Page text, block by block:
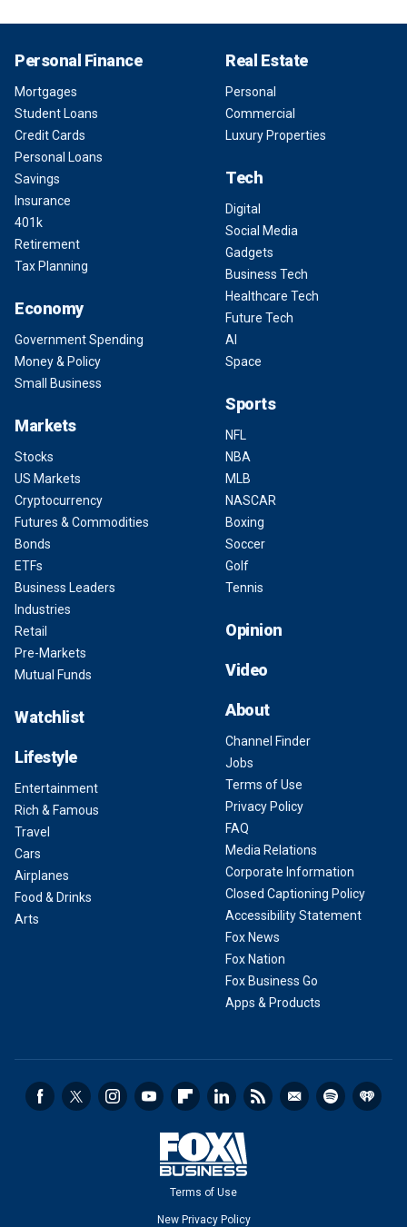
Personal Finance
Mortgages
Student Loans
Credit Cards
Personal Loans
Savings
Insurance
401k
Retirement
Tax Planning
Economy
Government Spending
Money & Policy
Small Business
Markets
Stocks
US Markets
Cryptocurrency
Futures & Commodities
Bonds
ETFs
Business Leaders
Industries
Retail
Pre-Markets
Mutual Funds
Watchlist
Lifestyle
Entertainment
Rich & Famous
Travel
Cars
Airplanes
Food & Drinks
Arts
Real Estate
Personal
Commercial
Luxury Properties
Tech
Digital
Social Media
Gadgets
Business Tech
Healthcare Tech
Future Tech
AI
Space
Sports
NFL
NBA
MLB
NASCAR
Boxing
Soccer
Golf
Tennis
Opinion
Video
About
Channel Finder
Jobs
Terms of Use
Privacy Policy
FAQ
Media Relations
Corporate Information
Closed Captioning Policy
Accessibility Statement
Fox News
Fox Nation
Fox Business Go
Apps & Products
Terms of Use
New Privacy Policy